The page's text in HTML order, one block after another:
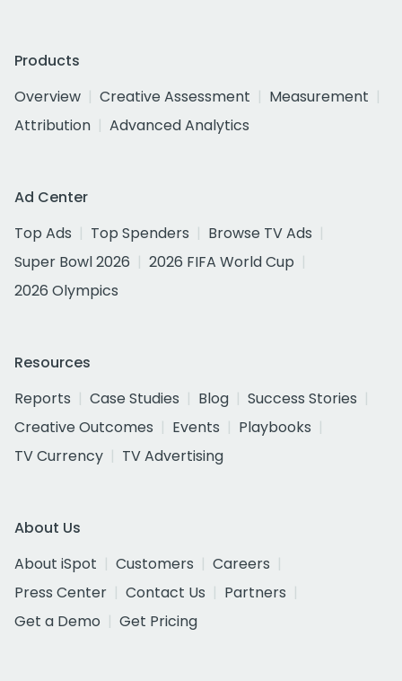
Products
Overview
Creative Assessment
Measurement
Attribution
Advanced Analytics
Ad Center
Top Ads
Top Spenders
Browse TV Ads
Super Bowl 2026
2026 FIFA World Cup
2026 Olympics
Resources
Reports
Case Studies Blog
Success Stories
Creative Outcomes
Events
Playbooks
TV Currency
TV Advertising
About Us
About iSpot
Customers
Careers
Press Center
Contact Us
Partners
Get a Demo
Get Pricing